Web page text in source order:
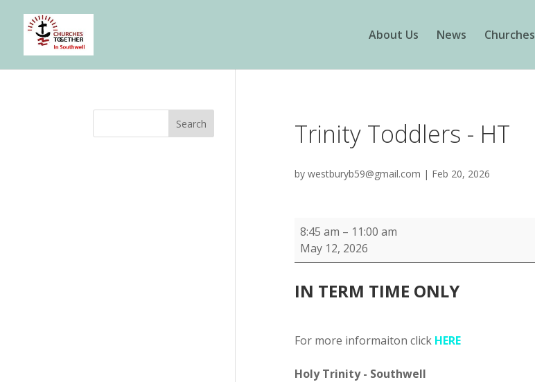
About Us News Churches
Trinity Toddlers - HT
by westburyb59@gmail.com | Feb 20, 2026
Trinity
Toddlers
-
8:45 am – 11:00 am
May 12, 2026
IN TERM TIME ONLY
For more informaiton click HERE
Holy Trinity - Southwell
Search